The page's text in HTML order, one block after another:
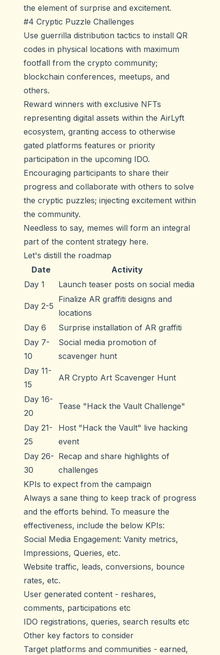
the element of surprise and excitement.
#4 Cryptic Puzzle Challenges
Use guerrilla distribution tactics to install QR
codes in physical locations with maximum
footfall from the crypto community;
blockchain conferences, meetups, and
others.
Reward winners with exclusive NFTs
representing digital assets within the AirLyft
ecosystem, granting access to otherwise
gated platforms features or priority
participation in the upcoming IDO.
Encouraging participants to share their
progress and collaborate with others to solve
the cryptic puzzles; injecting excitement within
the community.
Needless to say, memes will form an integral
part of the content strategy here.
Let's distill the roadmap
Date
Activity
Day 1
Launch teaser posts on social media
Day 2-5
Finalize AR graffiti designs and
locations
Day 6
Surprise installation of AR graffiti
Day 7-
10
Social media promotion of
scavenger hunt
Day 11-
15
AR Crypto Art Scavenger Hunt
Day 16-
20
Tease "Hack the Vault Challenge"
Day 21-
25
Host "Hack the Vault" live hacking
event
Day 26-
30
Recap and share highlights of
challenges
KPIs to expect from the campaign
Always a sane thing to keep track of progress
and the efforts behind. To measure the
effectiveness, include the below KPIs:
Social Media Engagement: Vanity metrics,
Impressions, Queries, etc.
Website traffic, leads, conversions, bounce
rates, etc.
User generated content - reshares,
comments, participations etc
IDO registrations, queries, search results etc
Other key factors to consider
Target platforms and communities - earned,